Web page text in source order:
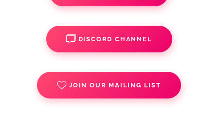
DISCORD CHANNEL
JOIN OUR MAILING LIST